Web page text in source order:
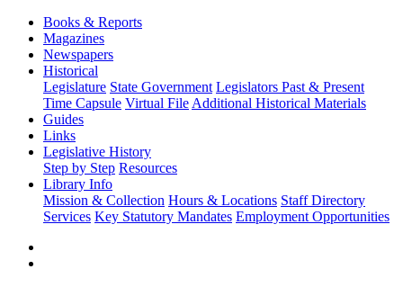
Books & Reports
Magazines
Newspapers
Historical
Legislature State Government Legislators Past & Present
Time Capsule Virtual File Additional Historical Materials
Guides
Links
Legislative History
Step by Step Resources
Library Info
Mission & Collection Hours & Locations Staff Directory
Services Key Statutory Mandates Employment Opportunities